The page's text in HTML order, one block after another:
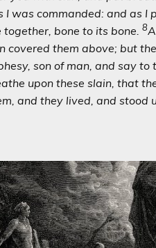
I was commanded: and as
together, bone to its bone.8
covered them above; but
son of man, and say
upon these slain, that
and they lived, and